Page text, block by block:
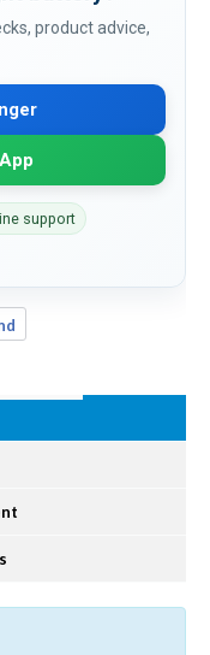
product advice,
support